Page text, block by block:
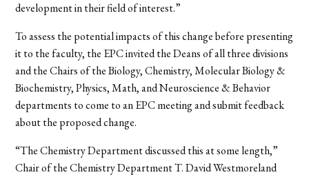
development in their field of interest.”
To assess the potential impacts of this change before presenting
it to the faculty, the EPC invited the Deans of all three divisions
and the Chairs of the Biology, Chemistry, Molecular Biology &
Biochemistry, Physics, Math, and Neuroscience & Behavior
departments to come to an EPC meeting and submit feedback
about the proposed change.
“The Chemistry Department discussed this at some length,”
Chair of the Chemistry Department T. David Westmoreland